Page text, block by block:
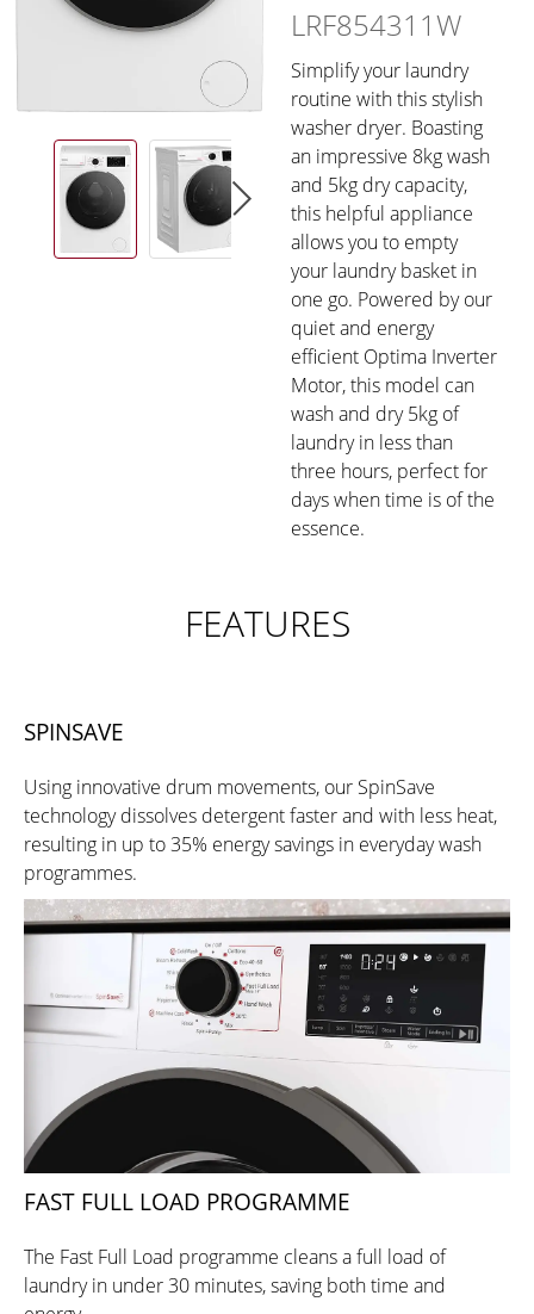
LRF854311W
Simplify your laundry
routine with this stylish
washer dryer. Boasting
an impressive 8kg wash
and 5kg dry capacity,
this helpful appliance
allows you to empty
your laundry basket in
one go. Powered by our
quiet and energy
efficient Optima Inverter
Motor, this model can
wash and dry 5kg of
laundry in less than
three hours, perfect for
days when time is of the
essence.
FEATURES
SPINSAVE
Using innovative drum movements, our SpinSave
technology dissolves detergent faster and with less heat,
resulting in up to 35% energy savings in everyday wash
programmes.
FAST FULL LOAD PROGRAMME
The Fast Full Load programme cleans a full load of
laundry in under 30 minutes, saving both time and